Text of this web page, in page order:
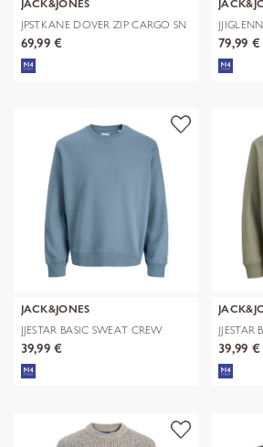
JACK&JONES
JPSTKANE DOVER ZIP CARGO SN
69,99 € 79,99 €
JACK&JONES
JJESTAR BASIC SWEAT CREW
NECK NOOS
39,99 €
NECK
39,99 €